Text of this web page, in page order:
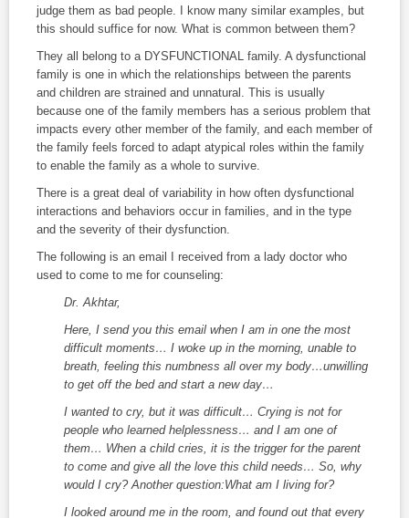
judge them as bad people. I know many similar examples, but
this should suffice for now. What is common between them?
They all belong to a DYSFUNCTIONAL family. A dysfunctional
family is one in which the relationships between the parents
and children are strained and unnatural. This is usually
because one of the family members has a serious problem that
impacts every other member of the family, and each member of
the family feels forced to adapt atypical roles within the family
to enable the family as a whole to survive.
There is a great deal of variability in how often dysfunctional
interactions and behaviors occur in families, and in the type
and the severity of their dysfunction.
The following is an email I received from a lady doctor who
used to come to me for counseling:
Dr. Akhtar,
Here, I send you this email when I am in one the most
difficult moments… I woke up in the morning, unable to
breath, feeling this numbness all over my body…unwilling
to get off the bed and start a new day…
I wanted to cry, but it was difficult… Crying is not for
people who learned helplessness… and I am one of
them… When a child cries, it is the trigger for the parent
to come and give all the love this child needs… So, why
would I cry? Another question:What am I living for?
I looked around me in the room, and found out that every